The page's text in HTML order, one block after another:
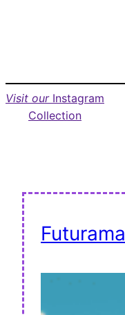
Visit our Instagram
Collection
Futurama